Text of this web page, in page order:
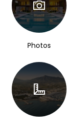
Photos